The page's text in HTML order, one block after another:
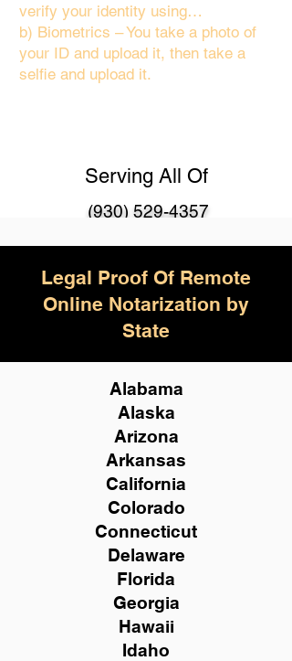
verify your identity using…
b) Biometrics – You take a photo of
your ID and upload it, then take a
selfie and upload it.
Serving All Of
(930) 529-4357
Alabama
Alaska
Arizona
Arkansas
California
Colorado
Connecticut
Delaware
Florida
Georgia
Hawaii
Idaho
Legal Proof Of Remote
Online Notarization by
State